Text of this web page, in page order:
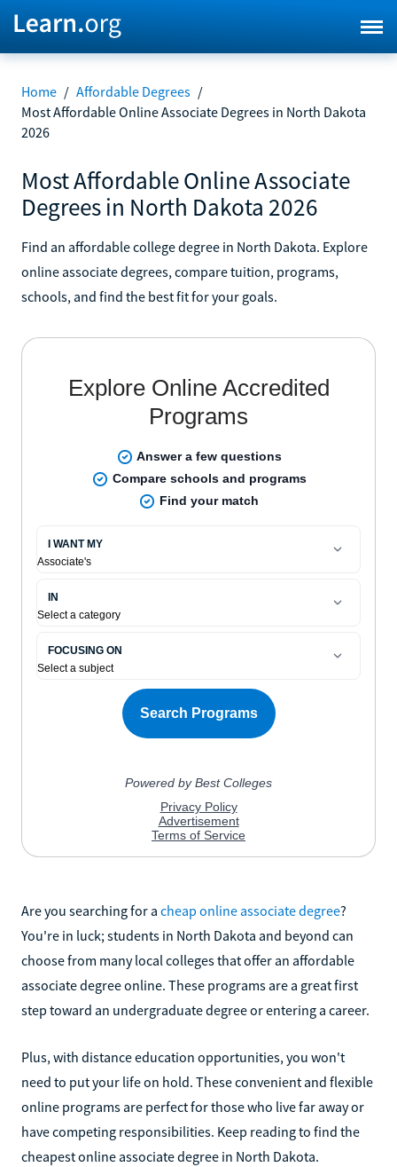
Home / Affordable Degrees /
Most Affordable Online Associate Degrees in North Dakota
2026
Most Affordable Online Associate
Degrees in North Dakota 2026
Find an affordable college degree in North Dakota. Explore
online associate degrees, compare tuition, programs,
schools, and find the best fit for your goals.
Are you searching for a cheap online associate degree?
You're in luck; students in North Dakota and beyond can
choose from many local colleges that offer an affordable
associate degree online. These programs are a great first
step toward an undergraduate degree or entering a career.
Plus, with distance education opportunities, you won't
need to put your life on hold. These convenient and flexible
online programs are perfect for those who live far away or
have competing responsibilities. Keep reading to find the
cheapest online associate degree in North Dakota.